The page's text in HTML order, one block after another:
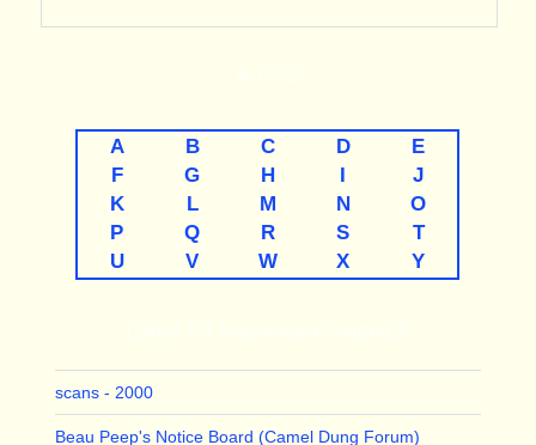
A B C D
E
F
G H I
J
K
L M N
O
P
Q R S
T
U
V W X Y
scans - 2000
Beau Peep's Notice Board (Camel Dung Forum)